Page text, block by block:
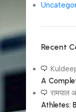
Recent
A
रामपाल
Athletes: